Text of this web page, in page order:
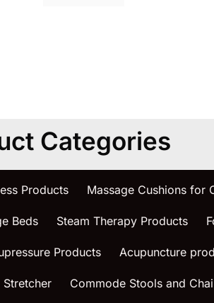
Categories
Products Massage Cushions for
Beds Steam Therapy Products
Products Acupuncture
Stretcher Commode Stools and